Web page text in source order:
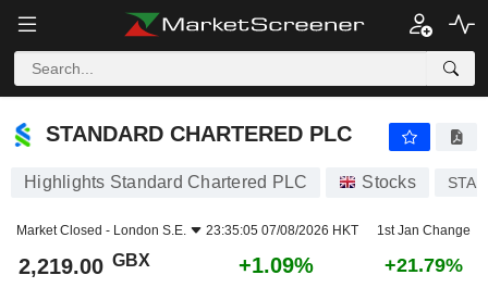
STANDARD CHARTERED PLC
Highlights Standard Chartered PLC Stocks STAN
Market Closed - London S.E. 23:35:05 07/08/2026 HKT 1st Jan Change
2,219.00 GBX +1.09% +21.79%